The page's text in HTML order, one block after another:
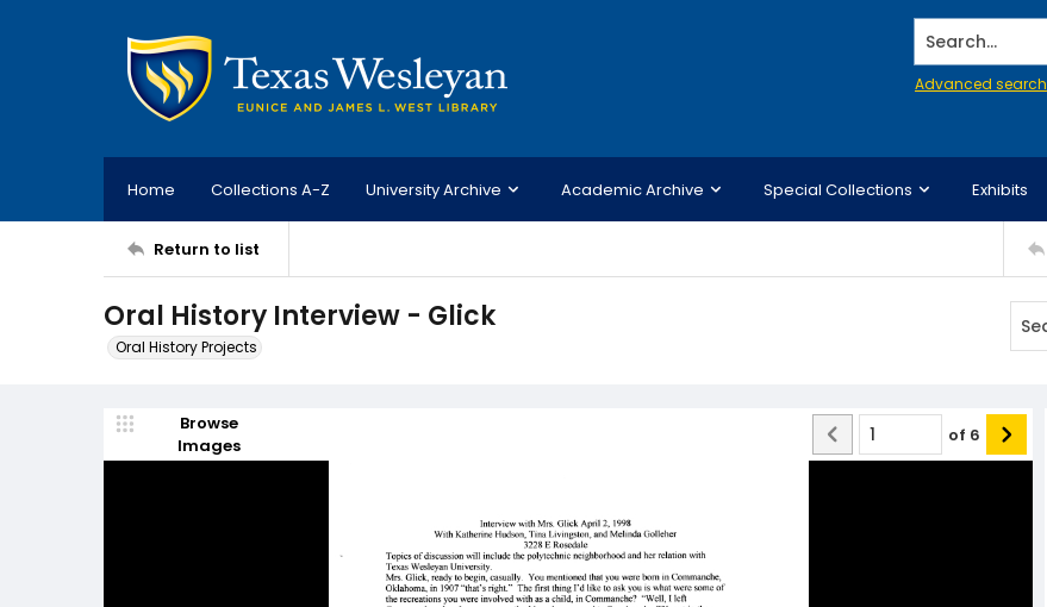
Search...
Advanced search
Home Collections A-Z University Archive Academic Archive Special Collections Exhibits
Return to list
Oral History Interview - Glick
Oral History Projects
Browse
Images
of 6